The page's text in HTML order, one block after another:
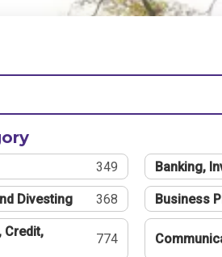
349 Banking,
Divesting 368 Business
Credit,
774